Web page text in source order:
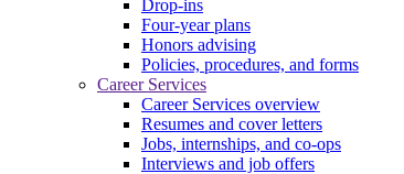
Drop-ins
Four-year plans
Honors advising
Policies, procedures, and forms
Career Services
Career Services overview
Resumes and cover letters
Jobs, internships, and co-ops
Interviews and job offers